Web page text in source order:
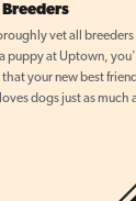
vet all breeders
puppy at Uptown,
your new best
dogs just as much